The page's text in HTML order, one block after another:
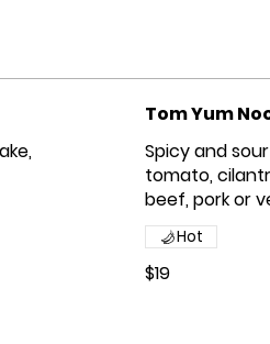
Tom Yum
Spicy and
tomato,
beef, pork or
$19
Hot